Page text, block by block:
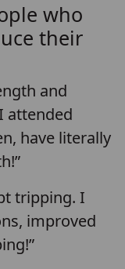
who
their
and
attended
have literally
tripping. I
improved